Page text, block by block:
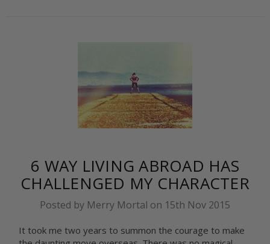
6 WAY LIVING ABROAD HAS
CHALLENGED MY CHARACTER
Posted by Merry Mortal on 15th Nov 2015
It took me two years to summon the courage to make